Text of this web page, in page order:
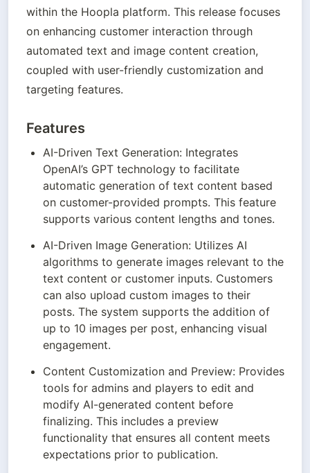
within the Hoopla platform. This release focuses
on enhancing customer interaction through
automated text and image content creation,
coupled with user-friendly customization and
targeting features.
Features
AI-Driven Text Generation: Integrates
OpenAI’s GPT technology to facilitate
automatic generation of text content based
on customer-provided prompts. This feature
supports various content lengths and tones.
AI-Driven Image Generation: Utilizes AI
algorithms to generate images relevant to the
text content or customer inputs. Customers
can also upload custom images to their
posts. The system supports the addition of
up to 10 images per post, enhancing visual
engagement.
Content Customization and Preview: Provides
tools for admins and players to edit and
modify AI-generated content before
finalizing. This includes a preview
functionality that ensures all content meets
expectations prior to publication.